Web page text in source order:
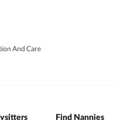
And Care
Find Nannies